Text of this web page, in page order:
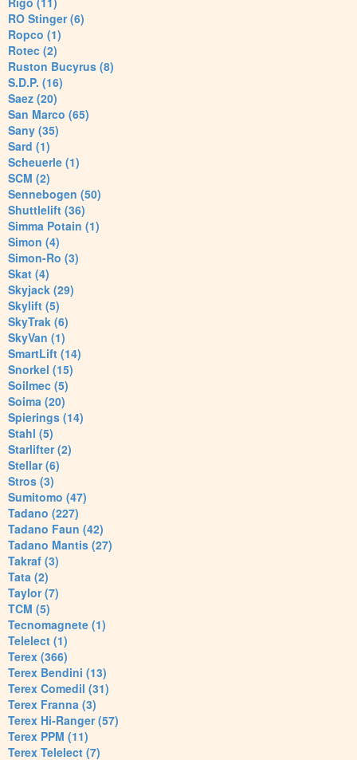
RO Stinger (6)
Ropco (1)
Rotec (2)
Ruston Bucyrus (8)
S.D.P. (16)
Saez (20)
San Marco (65)
Sany (35)
Sard (1)
Scheuerle (1)
SCM (2)
Sennebogen (50)
Shuttlelift (36)
Simma Potain (1)
Simon (4)
Simon-Ro (3)
Skat (4)
Skyjack (29)
Skylift (5)
SkyTrak (6)
SkyVan (1)
SmartLift (14)
Snorkel (15)
Soilmec (5)
Soima (20)
Spierings (14)
Stahl (5)
Starlifter (2)
Stellar (6)
Stros (3)
Sumitomo (47)
Tadano (227)
Tadano Faun (42)
Tadano Mantis (27)
Takraf (3)
Tata (2)
Taylor (7)
TCM (5)
Tecnomagnete (1)
Telelect (1)
Terex (366)
Terex Bendini (13)
Terex Comedil (31)
Terex Franna (3)
Terex Hi-Ranger (57)
Terex PPM (11)
Terex Telelect (7)